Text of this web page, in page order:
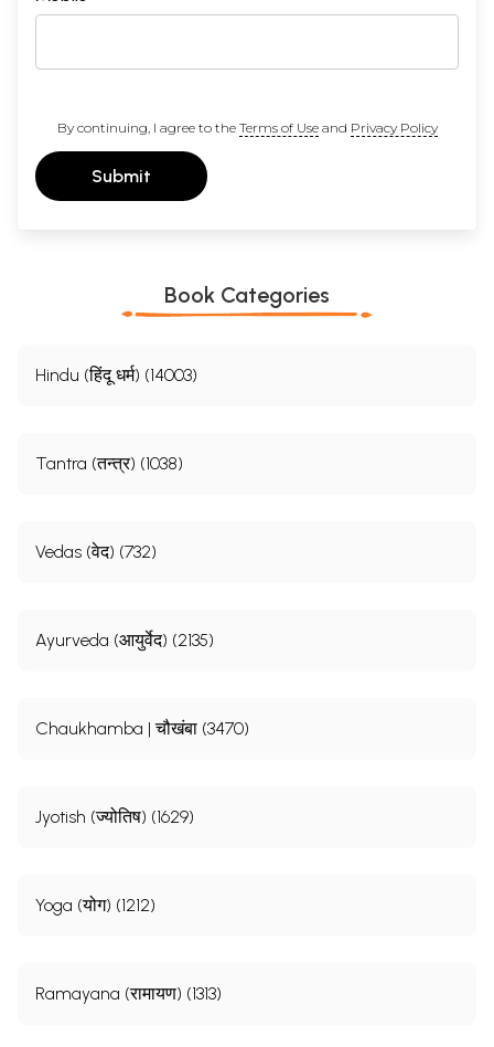
By continuing, I agree to the Terms of Useand Privacy Policy
Submit
Book Categories
Hindu (हिंदू धर्म) (14003)
Tantra (तन्त्र) (1038)
Vedas (वेद) (732)
Ayurveda (आयुर्वेद) (2135)
Chaukhamba | चौखंबा (3470)
Jyotish (ज्योतिष) (1629)
Yoga (योग) (1212)
Ramayana (रामायण) (1313)